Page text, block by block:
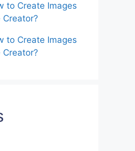
to Create Images
to Create Images